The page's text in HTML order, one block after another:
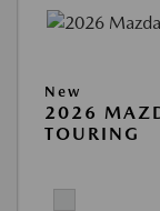
New
2026
TOURING